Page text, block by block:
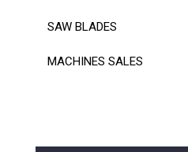
SAW BLADES
MACHINES SALES